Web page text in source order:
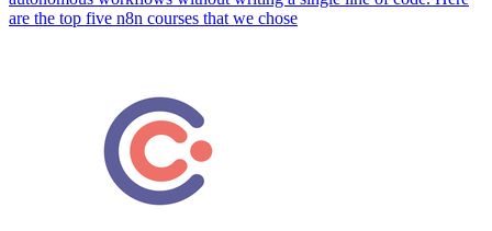
are the top five n8n courses that we chose